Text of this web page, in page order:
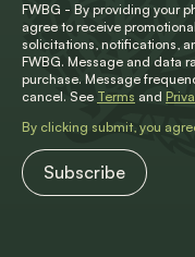
FWBG - By providing your
agree to receive
solicitations, notifications,
FWBG. Message and data
purchase. Message
cancel. See Terms and
By clicking submit, you